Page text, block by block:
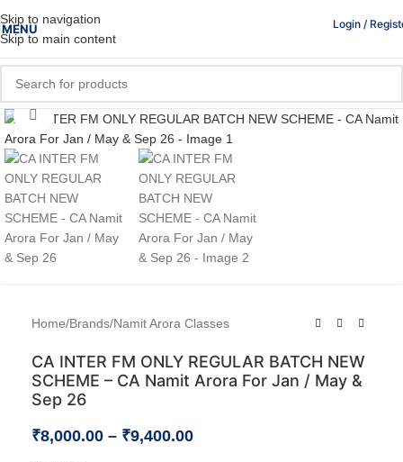
Skip to navigation
Skip to main content
MENU Login /
Click to enlarge
Home/Brands/Namit Arora Classes
CA INTER FM ONLY REGULAR BATCH NEW
SCHEME – CA Namit Arora For Jan / May &
Sep 26
₹8,000.00 – ₹9,400.00